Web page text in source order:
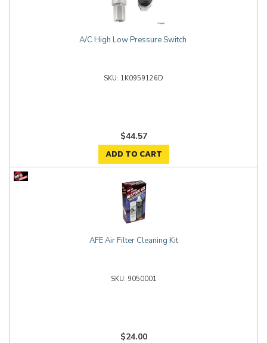
A/C High Low Pressure Switch
1K0959126D
$44.57
ADD TO CART
AFE Air Filter Cleaning Kit
9050001
$24.00